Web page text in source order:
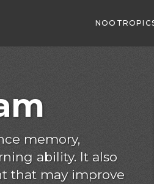
memory,
ability. It also
that may improve